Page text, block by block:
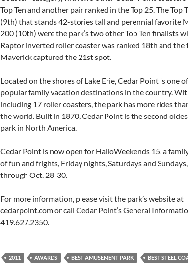
Top Ten and another pair ranked in the Top 25. The Top
(9th) that stands 42-stories tall and perennial favorite
200 (10th) were the park’s two other Top Ten finalists
Raptor inverted roller coaster was ranked 18th and the
Maverick captured the 21st spot.
Located on the shores of Lake Erie, Cedar Point is one
popular family vacation destinations in the country.
including 17 roller coasters, the park has more rides
the world. Built in 1870, Cedar Point is the second
park in North America.
Cedar Point is now open for HalloWeekends 15, a
of fun and frights, Friday nights, Saturdays and
through Oct. 28-30.
For more information, please visit the park’s website at
cedarpoint.com or call Cedar Point’s General
419.627.2350.
2011 AWARDS BEST AMUSEMENT PARK
BEST STEEL